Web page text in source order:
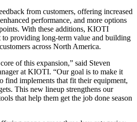
from customers, offering increased
performance, and more options
With these additions, KIOTI
to providing long-term value and building
across North America.
of this expansion,” said Steven
at KIOTI. “Our goal is to make it
find implements that fit their equipment,
This new lineup strengthens our
that help them get the job done season